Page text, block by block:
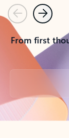
PreviousNext
From first
Back to tabs